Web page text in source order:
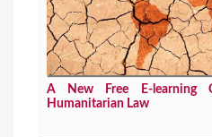
A New Free E-learning
Humanitarian Law